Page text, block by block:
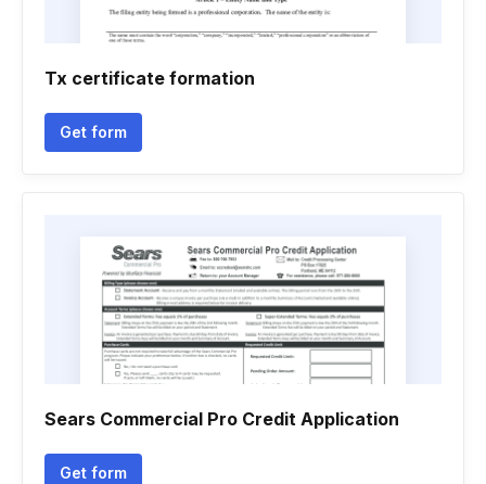
Tx certificate formation
Get form
Sears Commercial Pro Credit Application
Get form